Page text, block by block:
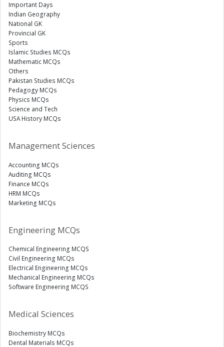
Important Days
Indian Geography
National GK
Provincial GK
Sports
Islamic Studies MCQs
Mathematic MCQs
Others
Pakistan Studies MCQs
Pedagogy MCQs
Physics MCQs
Science and Tech
USA History MCQs
Management Sciences
Accounting MCQs
Auditing MCQs
Finance MCQs
HRM MCQs
Marketing MCQs
Engineering MCQs
Chemical Engineering MCQS
Civil Engineering MCQs
Electrical Engineering MCQs
Mechanical Engineering MCQs
Software Engineering MCQS
Medical Sciences
Biochemistry MCQs
Dental Materials MCQs